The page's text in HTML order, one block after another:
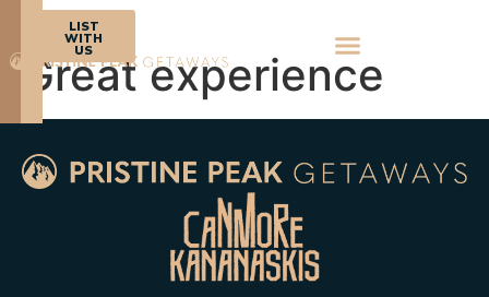
BOOK
NOW
LIST
WITH
US
Great experience